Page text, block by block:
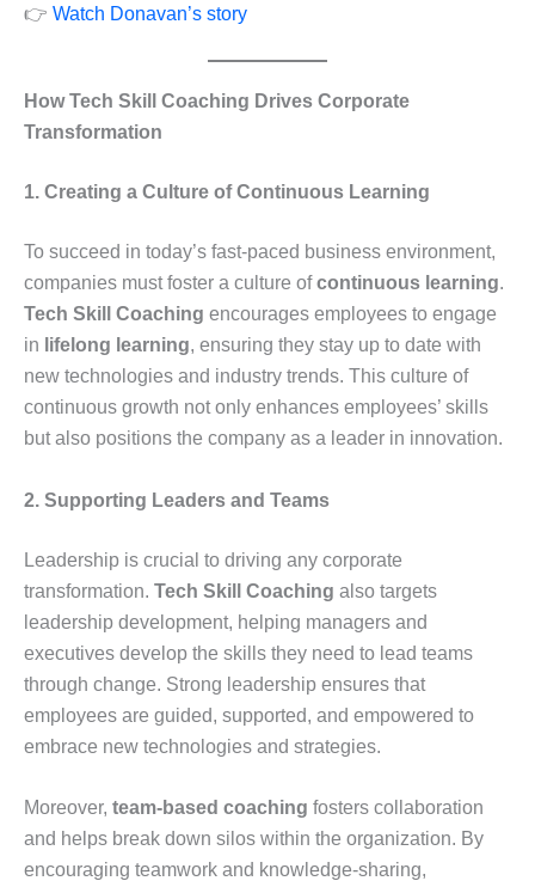
👉 Watch Donavan’s story
How Tech Skill Coaching Drives Corporate
Transformation
1. Creating a Culture of Continuous Learning
To succeed in today’s fast-paced business environment,
companies must foster a culture ofcontinuous learning.
Tech Skill Coaching encourages employees to engage
in lifelong learning, ensuring they stay up to date with
new technologies and industry trends. This culture of
continuous growth not only enhances employees’ skills
but also positions the company as a leader in innovation.
2. Supporting Leaders and Teams
Leadership is crucial to driving any corporate
transformation. Tech Skill Coaching also targets
leadership development, helping managers and
executives develop the skills they need to lead teams
through change. Strong leadership ensures that
employees are guided, supported, and empowered to
embrace new technologies and strategies.
Moreover, team-based coaching fosters collaboration
and helps break down silos within the organization. By
encouraging teamwork and knowledge-sharing,